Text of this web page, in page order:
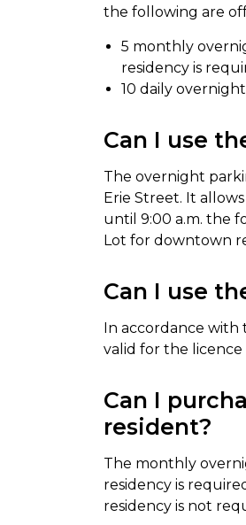
the following are
5 monthly
residency is
10 daily
Can I use
The overnight
Erie Street. It
until 9:00 a.m. the
Lot for downtown
Can I use
In accordance with
valid for the
Can I
resident?
The monthly
residency is
residency is not